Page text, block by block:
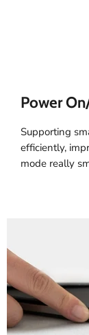
Power
Supporting
efficiently,
mode really